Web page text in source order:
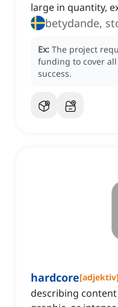
large in quantity,
betydande,
Ex: The project
funding to cover
success.
hardcore[adjektiv]
describing